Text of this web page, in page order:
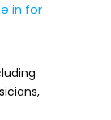
in for